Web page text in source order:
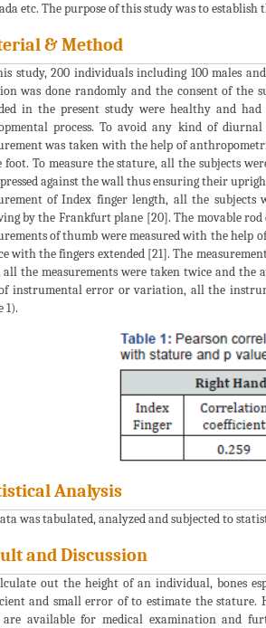
etc. The purpose of this study was to
& Method
study, 200 individuals including 100 males
was done randomly and the consent of the
in the present study were healthy and
process. To avoid any kind of
was taken with the help of
foot. To measure the stature, all the subjects
pressed against the wall thus ensuring their
of Index finger length, all the
by the Frankfurt plane [20]. The movable
of thumb were measured with the help
with the fingers extended [21]. The
all the measurements were taken twice and the
instrumental error or variation, all the
1).
Analysis
was tabulated, analyzed and subjected to
and Discussion
out the height of an individual, bones
and small error of to estimate the stature.
are available for medical examination and